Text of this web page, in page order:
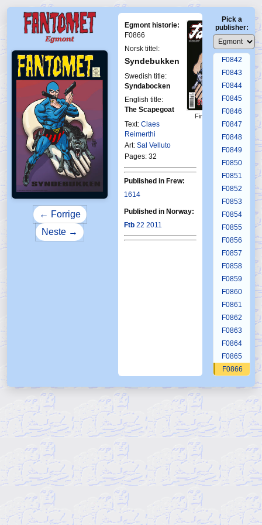
← Forrige
Neste →
Egmont historie:
F0866
Norsk tittel:
Syndebukken
Swedish title:
Syndabocken
English title:
The Scapegoat
Text: Claes
Reimerthi
Art: Sal Velluto
Pages: 32
First Fantomen
23-2011
Published in Frew:
1614
Published in Norway:
Ftb 22 2011
Pick a
publisher:
F0838
F0839
F0840
F0841
F0842
F0843
F0844
F0845
F0846
F0847
F0848
F0849
F0850
F0851
F0852
F0853
F0854
F0855
F0856
F0857
F0858
F0859
F0860
F0861
F0862
F0863
F0864
F0865
F0866
F0869
F0870
F0871
F0873
F0874
F0875
F0877